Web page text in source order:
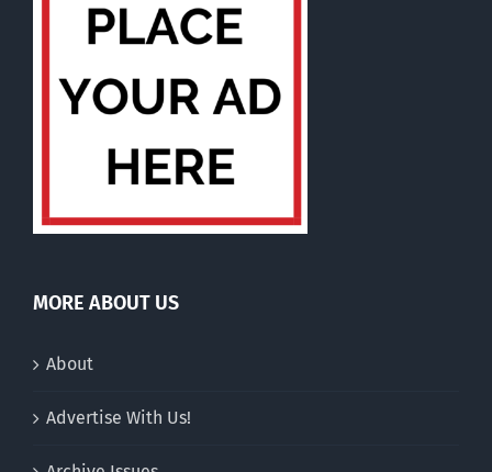
MORE ABOUT US
About
Advertise With Us!